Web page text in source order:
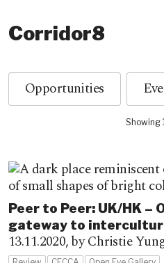
Corridor8
Opportunities
Showing
Peer to Peer: UK/HK –
gateway to
13.11.2020,by Christie